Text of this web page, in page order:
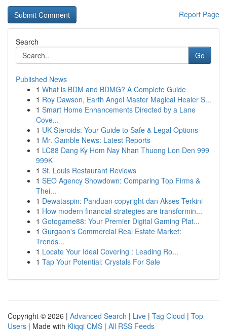
Report Page
Search
Go
Published News
1 What is BDM and BDMG? A Complete Guide
1 Roy Dawson, Earth Angel Master Magical Healer S...
1 Smart Home Enhancements Directed by a Lane
Cove...
1 UK Steroids: Your Guide to Safe & Legal Options
1 Mr. Gamble News: Latest Reports
1 LC88 Dang Ky Hom Nay Nhan Thuong Lon Den 999
999K
1 St. Louis Restaurant Reviews
1 SEO Agency Showdown: Comparing Top Firms &
Thei...
1 Dewataspin: Panduan copyright dan Akses Terkini
1 How modern financial strategies are transformin...
1 Gotogame88: Your Premier Digital Gaming Plat...
1 Gurgaon's Commercial Real Estate Market:
Trends...
1 Locate Your Ideal Covering : Leading Ro...
1 Tap Your Potential: Crystals For Sale
Copyright © 2026 | Advanced Search | Live | Tag Cloud | Top
Users | Made with Kliqqi CMS | All RSS Feeds